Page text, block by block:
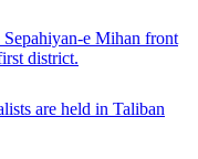
Sepahiyan-e Mihan front
district.
are held in Taliban